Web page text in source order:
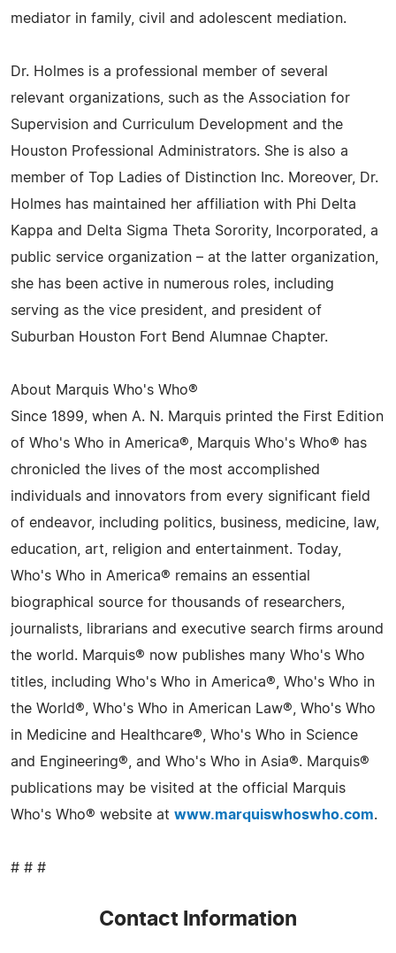
mediator in family, civil and adolescent mediation.
Dr. Holmes is a professional member of several
relevant organizations, such as the Association for
Supervision and Curriculum Development and the
Houston Professional Administrators. She is also a
member of Top Ladies of Distinction Inc. Moreover, Dr.
Holmes has maintained her affiliation with Phi Delta
Kappa and Delta Sigma Theta Sorority, Incorporated, a
public service organization – at the latter organization,
she has been active in numerous roles, including
serving as the vice president, and president of
Suburban Houston Fort Bend Alumnae Chapter.
About Marquis Who's Who®
Since 1899, when A. N. Marquis printed the First Edition
of Who's Who in America®, Marquis Who's Who® has
chronicled the lives of the most accomplished
individuals and innovators from every significant field
of endeavor, including politics, business, medicine, law,
education, art, religion and entertainment. Today,
Who's Who in America® remains an essential
biographical source for thousands of researchers,
journalists, librarians and executive search firms around
the world. Marquis® now publishes many Who's Who
titles, including Who's Who in America®, Who's Who in
the World®, Who's Who in American Law®, Who's Who
in Medicine and Healthcare®, Who's Who in Science
and Engineering®, and Who's Who in Asia®. Marquis®
publications may be visited at the official Marquis
Who's Who® website at www.marquiswhoswho.com.
# # #
Contact Information